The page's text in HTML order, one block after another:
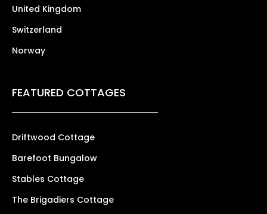
United Kingdom
Switzerland
Norway
FEATURED COTTAGES
Driftwood Cottage
Barefoot Bungalow
Stables Cottage
The Brigadiers Cottage